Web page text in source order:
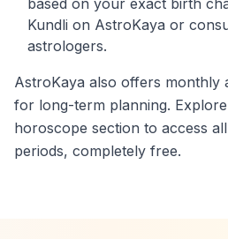
based on your exact birth
Kundli on AstroKaya or
astrologers.
AstroKaya also offers monthly
for long-term planning.
horoscope section to access
periods, completely free.